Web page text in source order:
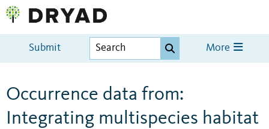
Submit More
Occurrence data from:
Integrating multispecies habitat